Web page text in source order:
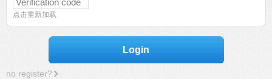
点击重新加载
Login
no register?